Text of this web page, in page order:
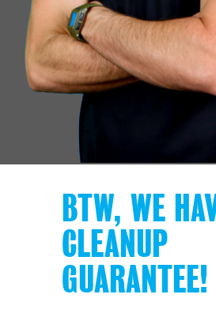
BTW, WE
CLEANUP
GUARANTEE!